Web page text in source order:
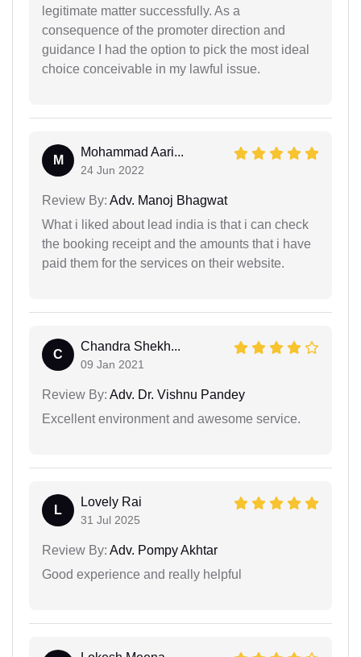
legitimate matter successfully. As a
consequence of the promoter direction and
guidance I had the option to pick the most ideal
choice conceivable in my lawful issue.
M
Mohammad Aari...
24 Jun 2022
Review By: Adv. Manoj Bhagwat
What i liked about lead india is that i can check
the booking receipt and the amounts that i have
paid them for the services on their website.
C
Chandra Shekh...
09 Jan 2021
Review By: Adv. Dr. Vishnu Pandey
Excellent environment and awesome service.
L
Lovely Rai
31 Jul 2025
Review By: Adv. Pompy Akhtar
Good experience and really helpful